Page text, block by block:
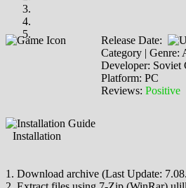
Release Date:
Category | Genre:
Developer: Soviet
Platform: PC
Reviews: Positive
Installation
1. Download archive (Last Update: